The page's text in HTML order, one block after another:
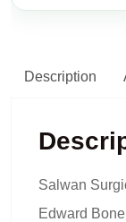
Description
Salwan
Edward